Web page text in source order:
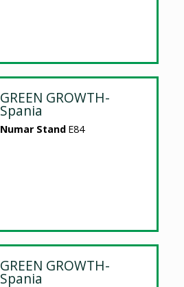
GREEN GROWTH-
Spania
Numar Stand E84
GREEN GROWTH-
Spania